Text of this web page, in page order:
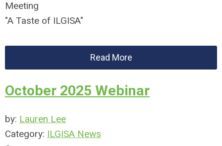
Meeting
"A Taste of ILGISA"
Read More
October 2025 Webinar
by: Lauren Lee
Category: ILGISA News